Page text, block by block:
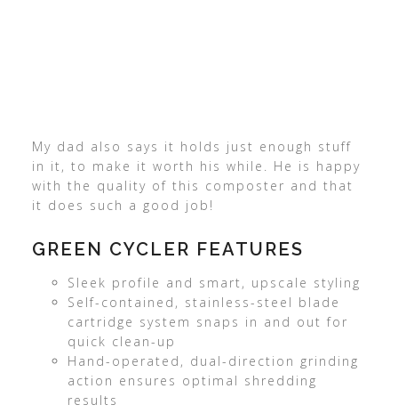
My dad also says it holds just enough stuff
in it, to make it worth his while. He is happy
with the quality of this composter and that
it does such a good job!
GREEN CYCLER FEATURES
Sleek profile and smart, upscale styling
Self-contained, stainless-steel blade
cartridge system snaps in and out for
quick clean-up
Hand-operated, dual-direction grinding
action ensures optimal shredding
results